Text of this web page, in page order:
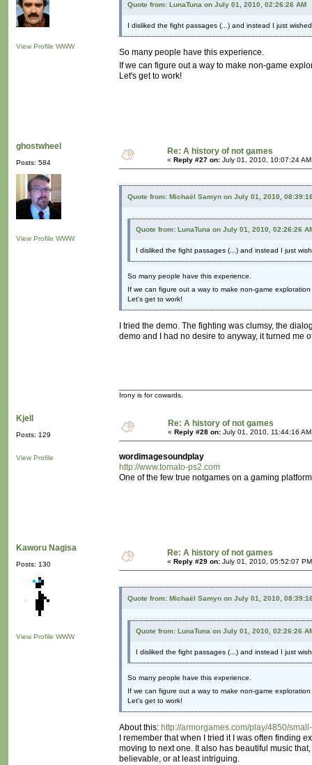
View Profile WWW
Quote from: LunaTuna on July 01, 2010, 02:26:26 AM
I disliked the fight passages (...) and instead I just
So many people have this experience.
If we can figure out a way to make non-game
Let's get to work!
ghostwheel
Posts: 584
View Profile WWW
Re: A history of not games
« Reply #27 on: July 01, 2010, 10:07:24
Quote from: Michaël Samyn on July 01, 2010,
Quote from: LunaTuna on July 01, 2010, 02:26:26
I disliked the fight passages (...) and instead I just
So many people have this experience.
If we can figure out a way to make non-game
Let's get to work!
I tried the demo. The fighting was clumsy, the
demo and I had no desire to anyway, it turned me
Irony is for cowards.
Kjell
Posts: 129
View Profile
Re: A history of not games
« Reply #28 on: July 01, 2010, 11:44:16
wordimagesoundplay
http://www.tomato-ps2.com
One of the few true notgames on a gaming
Kaworu Nagisa
Posts: 130
View Profile WWW
Re: A history of not games
« Reply #29 on: July 01, 2010, 05:52:07
Quote from: Michaël Samyn on July 01, 2010,
Quote from: LunaTuna on July 01, 2010, 02:26:26
I disliked the fight passages (...) and instead I just
So many people have this experience.
If we can figure out a way to make non-game
Let's get to work!
About this: http://armorgames.com/play/4850/
I remember that when I tried it I was often finding
moving to next one. It also has beautiful music
believable, or at least intriguing.